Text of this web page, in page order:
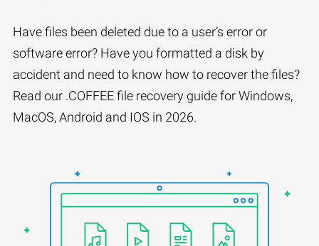
Have files been deleted due to a user’s error or
software error? Have you formatted a disk by
accident and need to know how to recover the files?
Read our .COFFEE file recovery guide for Windows,
MacOS, Android and IOS in 2026.